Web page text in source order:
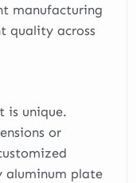
manufacturing
quality across
is unique.
or
aluminum plate